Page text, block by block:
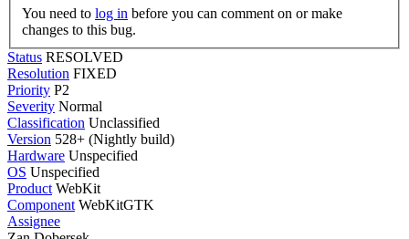
You need to log in
changes to this bug.
Status RESOLVED
Resolution FIXED
Priority P2
Severity Normal
Classification Unclassified
Version 528+ (Nightly build)
Hardware Unspecified
OS Unspecified
Product WebKit
Component WebKitGTK
Assignee